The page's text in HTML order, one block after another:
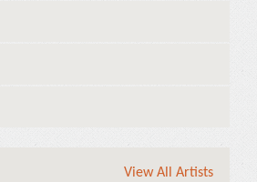
View All Artists